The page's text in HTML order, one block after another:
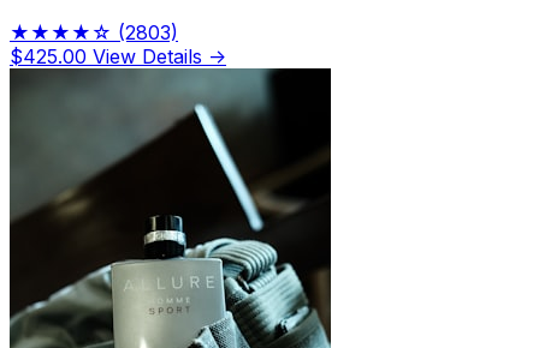
★★★★☆ (2803)
$425.00 View Details →